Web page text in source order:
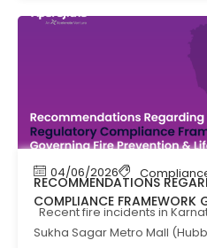
04/06/2026
RECOMMENDATIONS
COMPLIANCE FRAMEWORK
PREVENTION AND LIFE
OF KARNATAKA
Recent fire incidents in
Sukha Sagar Metro Mall